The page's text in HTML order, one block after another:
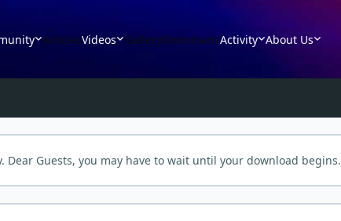
ArticlesVideos GalleryDownloadsActivity About Us
Guests, you may have to wait until your download begins.